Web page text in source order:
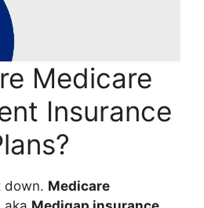
Medicare
Insurance
down. Medicare